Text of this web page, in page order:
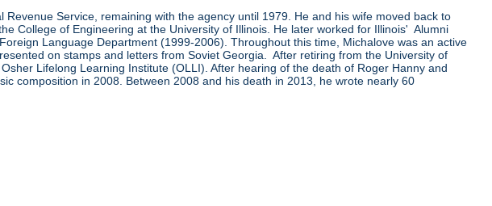
Service, remaining with the agency until 1979. He and his wife moved back to
College of Engineering at the University of Illinois. He later worked for Illinois' Alumni
Language Department (1999-2006). Throughout this time, Michalove was an active
on stamps and letters from Soviet Georgia. After retiring from the University of
Lifelong Learning Institute (OLLI). After hearing of the death of Roger Hanny and
composition in 2008. Between 2008 and his death in 2013, he wrote nearly 60